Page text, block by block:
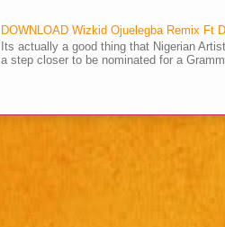
DOWNLOAD Wizkid Ojuelegba Remix Ft
Its actually a good thing that Nigerian
a step closer to be nominated for a